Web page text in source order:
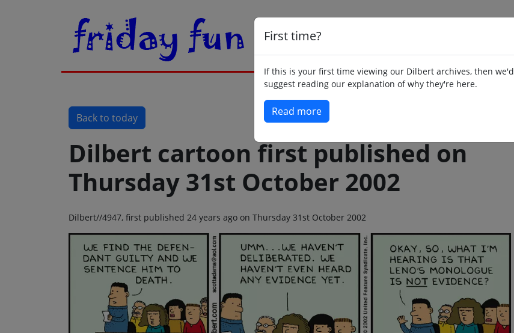
First time?
If this is your first time viewing our Dilbert archives, then we'd
suggest reading our explanation of why they're here.
Read more
Back to today
Dilbert cartoon first published on
Thursday 31st October 2002
Dilbert//4947, first published 24 years ago on Thursday 31st October 2002